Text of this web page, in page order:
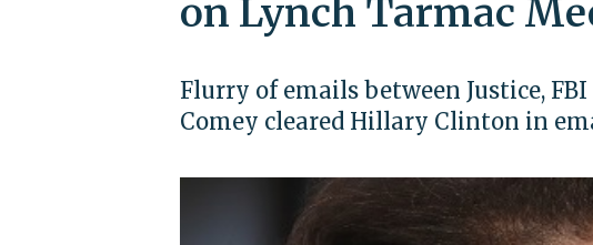
on Lynch Tarmac
Flurry of emails between Justice,
Comey cleared Hillary Clinton in